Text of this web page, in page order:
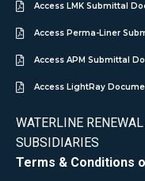
Access LMK Submittal
Access Perma-Liner
Access APM Submittal
Access LightRay
WATERLINE
SUBSIDIARIES
Terms & Conditions